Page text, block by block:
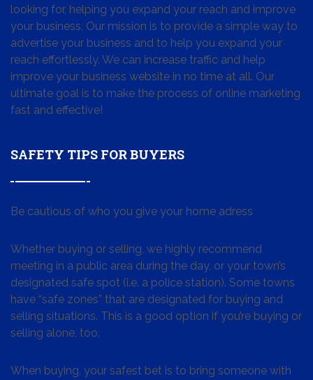
looking for, helping you expand your reach and improve
your business. Our mission is to provide a simple way to
advertise your business and to help you expand your
reach effortlessly. We can increase traffic and help
improve your business website in no time at all. Our
ultimate goal is to make the process of online marketing
fast and effective!
SAFETY TIPS FOR BUYERS
Be cautious of who you give your home adress
Whether buying or selling, we highly recommend
meeting in a public area during the day, or your town’s
designated safe spot (i.e. a police station). Some towns
have “safe zones” that are designated for buying and
selling situations. This is a good option if you’re buying or
selling alone, too.
When buying, your safest bet is to bring someone with